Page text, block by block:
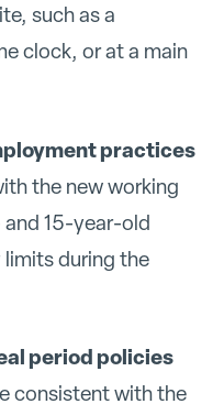
such as a
clock, or at a main
practices
the new working
15-year-old
during the
period policies
consistent with the